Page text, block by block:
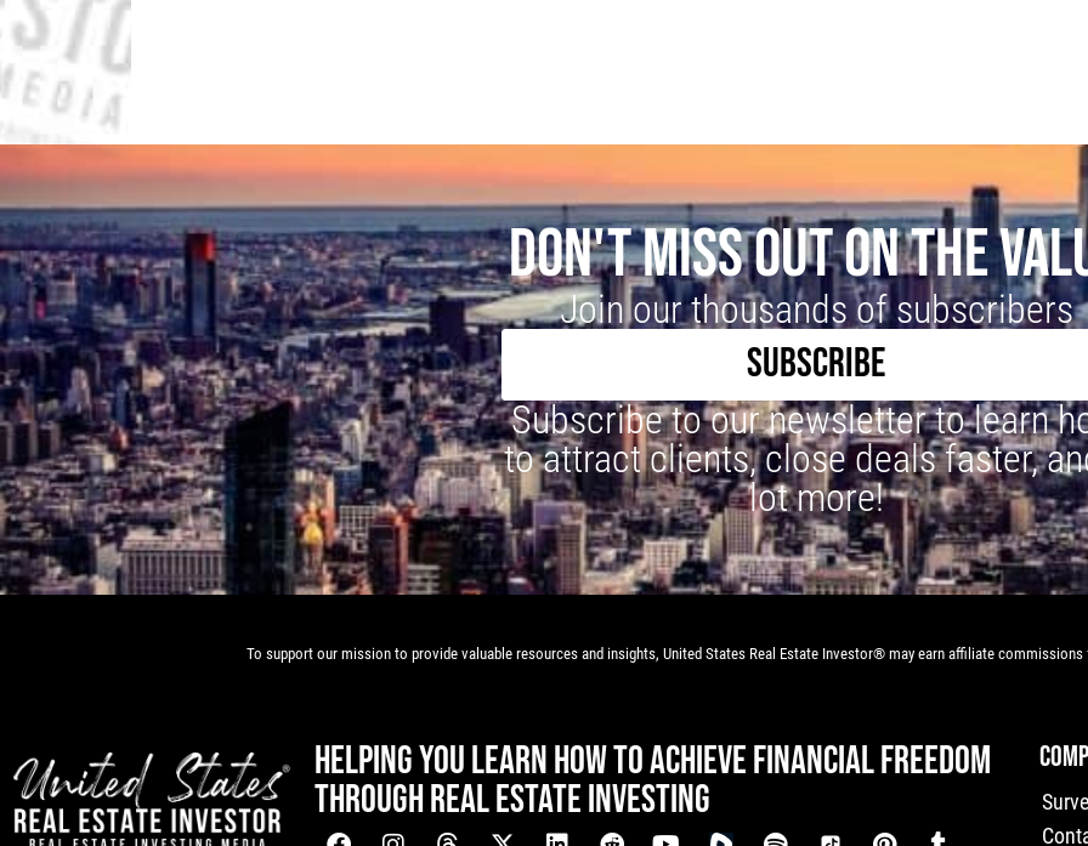
DON'T MISS OUT ON THE
Join our thousands of subscribers
SUBSCRIBE
Subscribe to our newsletter to learn
to attract clients, close deals faster,
lot more!
To support our mission to provide valuable resources and insights, United States Real Estate Investor® may earn affiliate
HELPING YOU LEARN HOW TO ACHIEVE FINANCIAL FREEDOM
THROUGH REAL ESTATE INVESTING